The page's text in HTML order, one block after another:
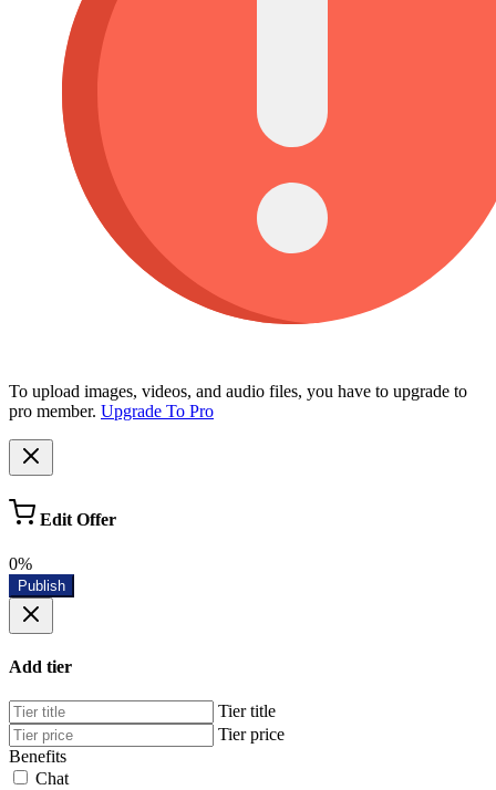
To upload images, videos, and audio files, you have to upgrade to
pro member. Upgrade To Pro
Edit Offer
0%
Publish
Add tier
Tier title
Tier price
Benefits
Chat